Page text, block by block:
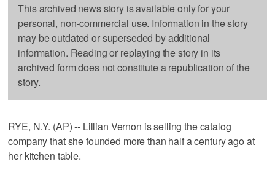
This archived news story is available only for your
personal, non-commercial use. Information in the story
may be outdated or superseded by additional
information. Reading or replaying the story in its
archived form does not constitute a republication of the
story.
RYE, N.Y. (AP) -- Lillian Vernon is selling the catalog
company that she founded more than half a century ago at
her kitchen table.